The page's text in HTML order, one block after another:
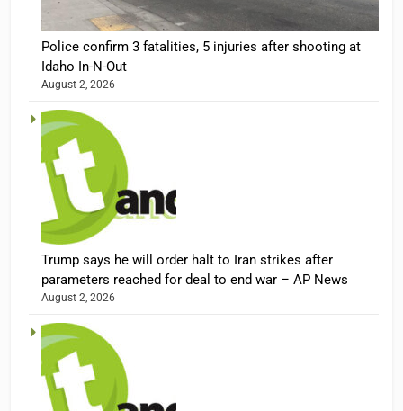
Police confirm 3 fatalities, 5 injuries after shooting at
Idaho In-N-Out
August 2, 2026
Trump says he will order halt to Iran strikes after
parameters reached for deal to end war – AP News
August 2, 2026